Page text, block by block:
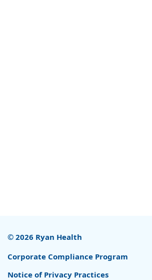
© 2026 Ryan Health
Corporate Compliance Program
Notice of Privacy Practices